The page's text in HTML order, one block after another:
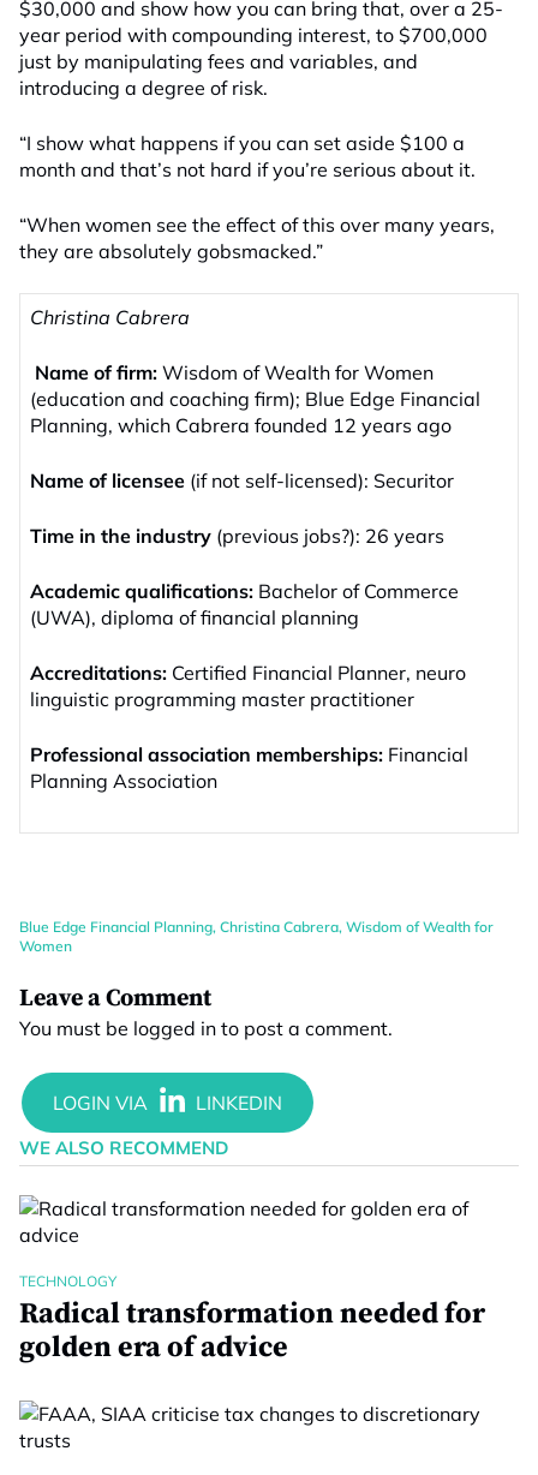
$30,000 and show how you can bring that, over a 25-
year period with compounding interest, to $700,000
just by manipulating fees and variables, and
introducing a degree of risk.
“I show what happens if you can set aside $100 a
month and that’s not hard if you’re serious about it.
“When women see the effect of this over many years,
they are absolutely gobsmacked.”
Christina Cabrera
Name of firm: Wisdom of Wealth for Women
(education and coaching firm); Blue Edge Financial
Planning, which Cabrera founded 12 years ago
Name of licensee (if not self-licensed): Securitor
Time in the industry (previous jobs?): 26 years
Academic qualifications: Bachelor of Commerce
(UWA), diploma of financial planning
Accreditations: Certified Financial Planner, neuro
linguistic programming master practitioner
Professional association memberships: Financial
Planning Association
Blue Edge Financial Planning, Christina Cabrera, Wisdom of Wealth for
Women
Leave a Comment
You must be logged in to post a comment.
WE ALSO RECOMMEND
TECHNOLOGY
Radical transformation needed for
golden era of advice